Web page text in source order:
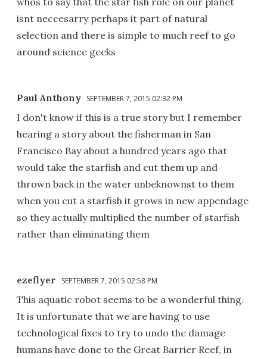
isnt neccesarry perhaps it part of natural
selection and there is simple to much reef to go
around science geeks
Paul Anthony SEPTEMBER 7, 2015 02:32 PM
I don't know if this is a true story but I remember
hearing a story about the fisherman in San
Francisco Bay about a hundred years ago that
would take the starfish and cut them up and
thrown back in the water unbeknownst to them
when you cut a starfish it grows in new appendage
so they actually multiplied the number of starfish
rather than eliminating them
ezeflyer SEPTEMBER 7, 2015 02:58 PM
This aquatic robot seems to be a wonderful thing.
It is unfortunate that we are having to use
technological fixes to try to undo the damage
humans have done to the Great Barrier Reef, in